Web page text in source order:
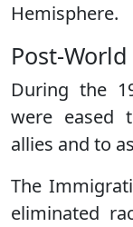
Hemisphere.
Post-
During the
were eased
allies and to
The
eliminated